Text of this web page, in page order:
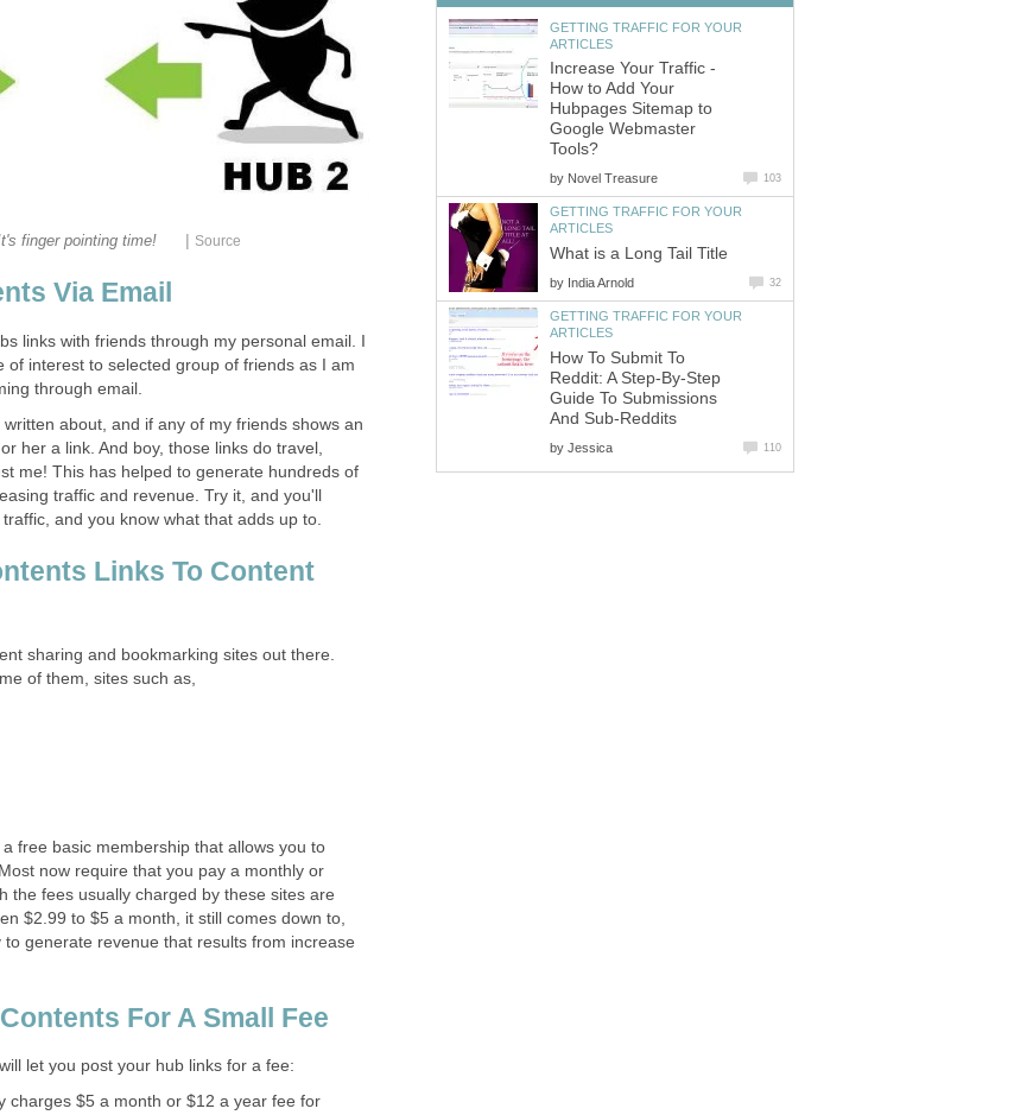
finger pointing time! Source
Via Email
links with friends through my personal email. I
of interest to selected group of friends as I am
through email.
written about, and if any of my friends shows an
her a link. And boy, those links do travel,
me! This has helped to generate hundreds of
traffic and revenue. Try it, and you'll
and you know what that adds up to.
Links To Content
sharing and bookmarking sites out there.
of them, sites such as,
free basic membership that allows you to
now require that you pay a monthly or
the fees usually charged by these sites are
$2.99 to $5 a month, it still comes down to,
generate revenue that results from increase
For A Small Fee
let you post your hub links for a fee:
charges $5 a month or $12 a year fee for
GETTING TRAFFIC FOR YOUR
ARTICLES
Increase Your Traffic -
How to Add Your
Hubpages Sitemap to
Google Webmaster
Tools?
by Novel Treasure 103
GETTING TRAFFIC FOR YOUR
ARTICLES
What is a Long Tail Title
by India Arnold 32
GETTING TRAFFIC FOR YOUR
ARTICLES
How To Submit To
Reddit: A Step-By-Step
Guide To Submissions
And Sub-Reddits
by Jessica 110